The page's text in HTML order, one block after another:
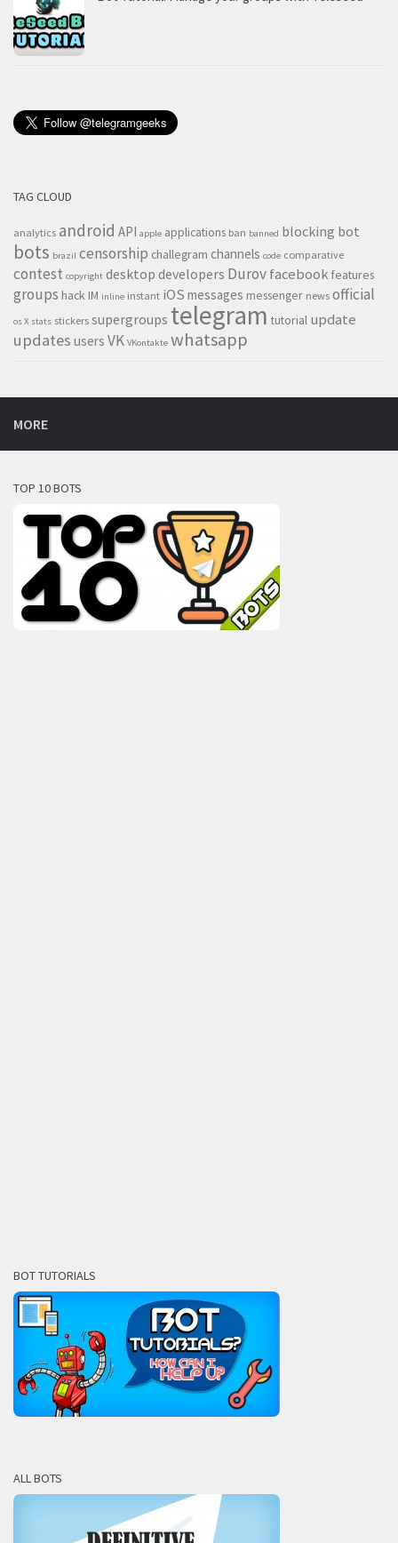
TAG CLOUD
analytics android API apple applications ban banned blocking bot
bots brazil censorship challegram channels code comparative
contest copyright desktop developers Durovfacebook features
groups hack IM inline instant iOS messages messenger news official
os X stats stickers supergroups telegram tutorial update
updates users VK VKontakte whatsapp
MORE
TOP 10 BOTS
BOT TUTORIALS
ALL BOTS